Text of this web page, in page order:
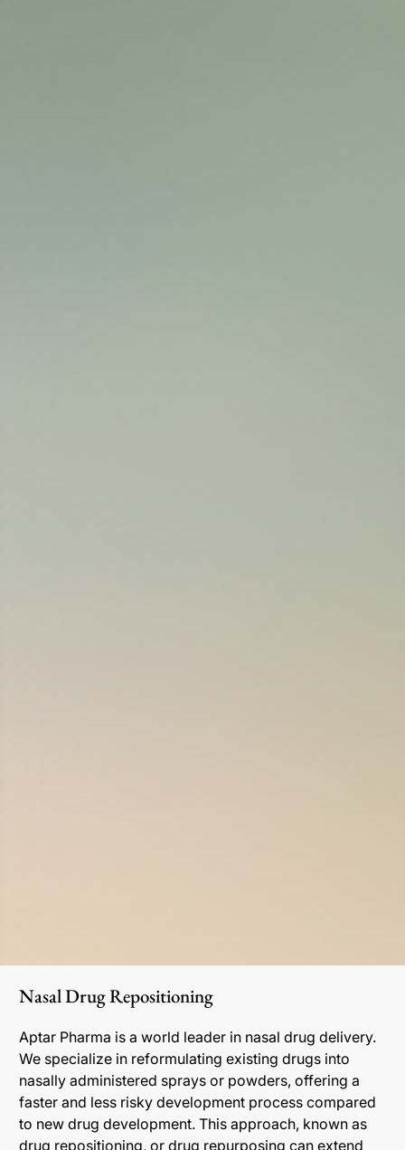
Nasal Drug Repositioning
Aptar Pharma is a world leader in nasal drug delivery.
We specialize in reformulating existing drugs into
nasally administered sprays or powders, offering a
faster and less risky development process compared
to new drug development. This approach, known as
drug repositioning, or drug repurposing can extend